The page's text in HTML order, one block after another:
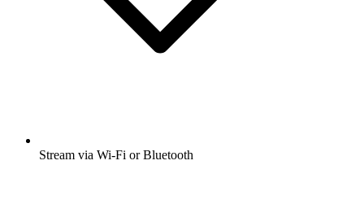
Stream via Wi-Fi or Bluetooth